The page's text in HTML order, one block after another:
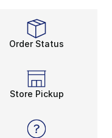
Order Status
Store Pickup